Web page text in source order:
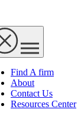
Find A firm
About
Contact Us
Resources Center